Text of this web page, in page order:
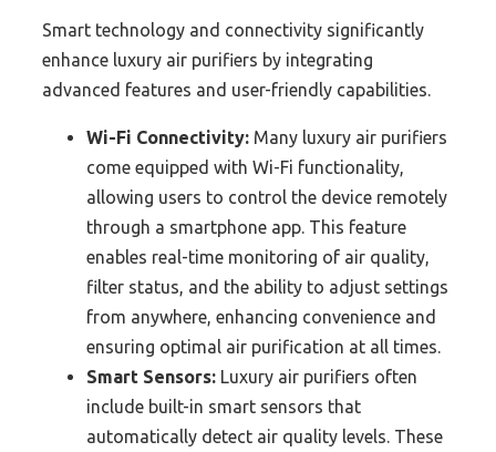
Smart technology and connectivity significantly
enhance luxury air purifiers by integrating
advanced features and user-friendly capabilities.
Wi-Fi Connectivity: Many luxury air purifiers
come equipped with Wi-Fi functionality,
allowing users to control the device remotely
through a smartphone app. This feature
enables real-time monitoring of air quality,
filter status, and the ability to adjust settings
from anywhere, enhancing convenience and
ensuring optimal air purification at all times.
Smart Sensors: Luxury air purifiers often
include built-in smart sensors that
automatically detect air quality levels. These